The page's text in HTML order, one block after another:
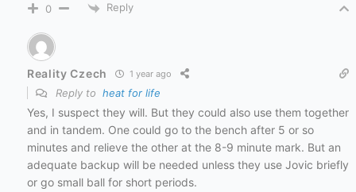
0 Reply
Reality Czech 1 year ago
Reply to heat for life
Yes, I suspect they will. But they could also use them together
and in tandem. One could go to the bench after 5 or so
minutes and relieve the other at the 8-9 minute mark. But an
adequate backup will be needed unless they use Jovic briefly
or go small ball for short periods.